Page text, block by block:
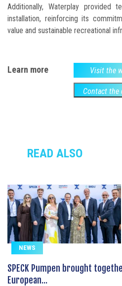
Additionally, Waterplay provided
installation, reinforcing its
value and sustainable recreational
Learn more Visit the
Contact the
READ ALSO
NEWS
SPECK Pumpen brought
European...